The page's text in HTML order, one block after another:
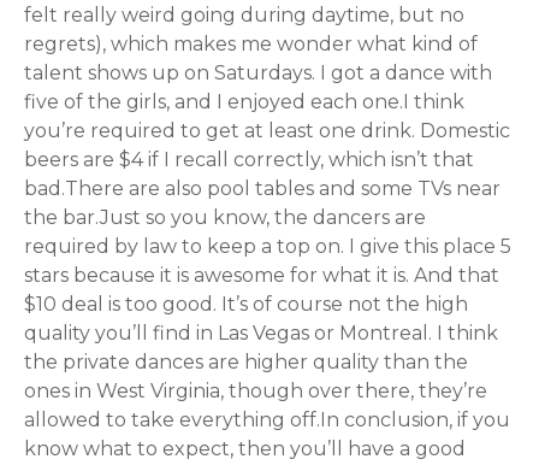
felt really weird going during daytime, but no
regrets), which makes me wonder what kind of
talent shows up on Saturdays. I got a dance with
five of the girls, and I enjoyed each one.I think
you’re required to get at least one drink. Domestic
beers are $4 if I recall correctly, which isn’t that
bad.There are also pool tables and some TVs near
the bar.Just so you know, the dancers are
required by law to keep a top on. I give this place 5
stars because it is awesome for what it is. And that
$10 deal is too good. It’s of course not the high
quality you’ll find in Las Vegas or Montreal. I think
the private dances are higher quality than the
ones in West Virginia, though over there, they’re
allowed to take everything off.In conclusion, if you
know what to expect, then you’ll have a good